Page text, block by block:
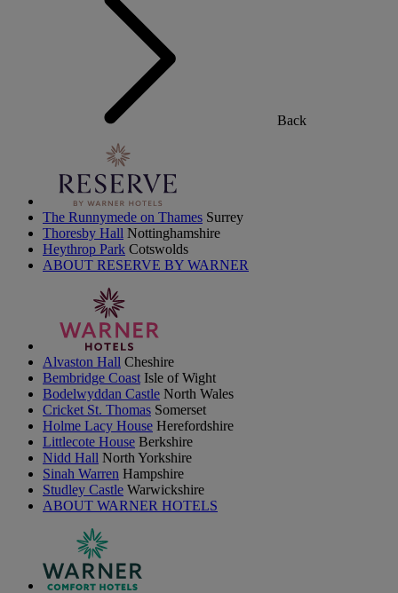
Back
The Runnymede on Thames Surrey
Thoresby Hall Nottinghamshire
Heythrop Park Cotswolds
ABOUT RESERVE BY WARNER
Alvaston Hall Cheshire
Bembridge Coast Isle of Wight
Bodelwyddan Castle North Wales
Cricket St. Thomas Somerset
Holme Lacy House Herefordshire
Littlecote House Berkshire
Nidd Hall North Yorkshire
Sinah Warren Hampshire
Studley Castle Warwickshire
ABOUT WARNER HOTELS